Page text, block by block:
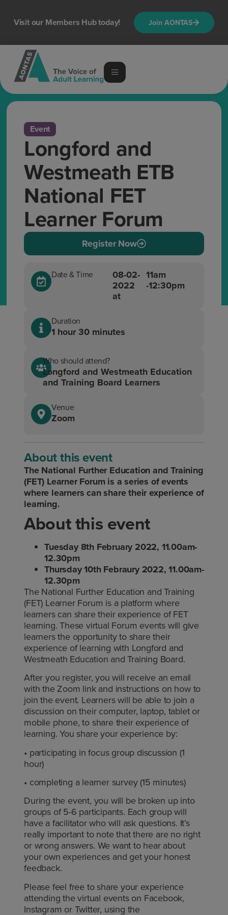
Visit our Members Hub today! Join AONTAS
Event
Longford and
Westmeath ETB
National FET
Learner Forum
Register Now
Date & Time
08-02-
2022
at
11am
-12:30pm
Duration
1 hour 30 minutes
Who should attend?
Longford and Westmeath Education
and Training Board Learners
Venue
Zoom
About this event
The National Further Education and Training
(FET) Learner Forum is a series of events
where learners can share their experience of
learning.
About this event
Tuesday 8th February 2022, 11.00am-
12.30pm
Thursday 10th Febraury 2022, 11.00am-
12.30pm
The National Further Education and Training
(FET) Learner Forum is a platform where
learners can share their experience of FET
learning. These virtual Forum events will give
learners the opportunity to share their
experience of learning with Longford and
Westmeath Education and Training Board.
After you register, you will receive an email
with the Zoom link and instructions on how to
join the event. Learners will be able to join a
discussion on their computer, laptop, tablet or
mobile phone, to share their experience of
learning. You share your experience by:
• participating in focus group discussion (1
hour)
• completing a learner survey (15 minutes)
During the event, you will be broken up into
groups of 5-6 participants. Each group will
have a facilitator who will ask questions. It’s
really important to note that there are no right
or wrong answers. We want to hear about
your own experiences and get your honest
feedback.
Please feel free to share your experience
attending the virtual events on Facebook,
Instagram or Twitter, using the